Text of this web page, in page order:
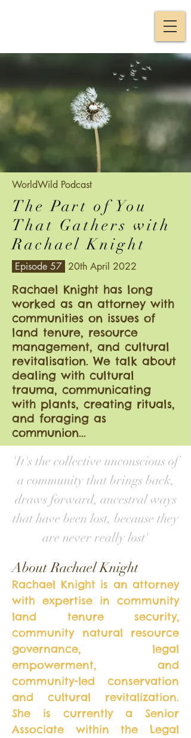
WorldWild Podcast
The Part of You
That Gathers with
Rachael Knight
Episode 57 20th April 2022
Rachael Knight has long
worked as an attorney with
communities on issues of
land tenure, resource
management, and cultural
revitalisation. We talk about
dealing with cultural
trauma, communicating
with plants, creating rituals,
and foraging as
communion...
'It's the collective unconscious of
a community that brings back,
draws forward, ancestral ways
that have been lost, because they
are never really lost'
About Rachael Knight
Rachael Knight is an attorney
with expertise in community
land tenure security,
community natural resource
governance, legal
empowerment, and
community-led conservation
and cultural revitalization.
She is currently a Senior
Associate within the Legal